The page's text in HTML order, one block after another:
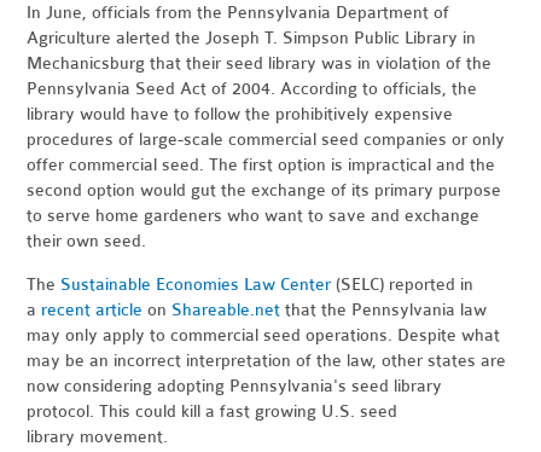
In June, officials from the Pennsylvania Department of
Agriculture alerted the Joseph T. Simpson Public Library in
Mechanicsburg that their seed library was in violation of the
Pennsylvania Seed Act of 2004. According to officials, the
library would have to follow the prohibitively expensive
procedures of large-scale commercial seed companies or only
offer commercial seed. The first option is impractical and the
second option would gut the exchange of its primary purpose
to serve home gardeners who want to save and exchange
their own seed.
The Sustainable Economies Law Center (SELC) reported in
a recent article on Shareable.net that the Pennsylvania law
may only apply to commercial seed operations. Despite what
may be an incorrect interpretation of the law, other states are
now considering adopting Pennsylvania's seed library
protocol. This could kill a fast growing U.S. seed
library movement.